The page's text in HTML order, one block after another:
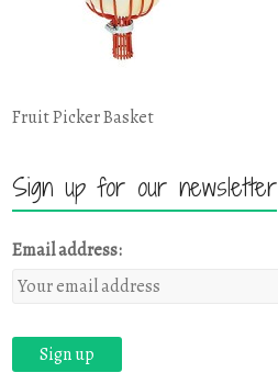
Fruit Picker Basket
Sign up for our newsletter
Email address: